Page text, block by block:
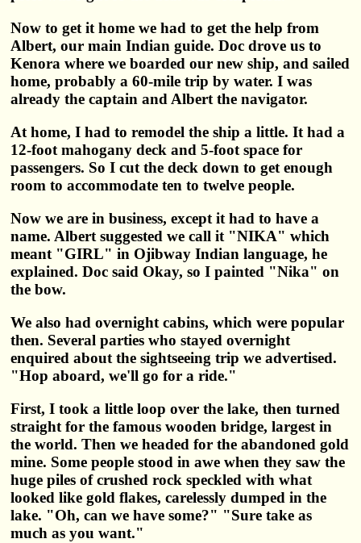
Now to get it home we had to get the help from
Albert, our main Indian guide. Doc drove us to
Kenora where we boarded our new ship, and sailed
home, probably a 60-mile trip by water. I was
already the captain and Albert the navigator.
At home, I had to remodel the ship a little. It had a
12-foot mahogany deck and 5-foot space for
passengers. So I cut the deck down to get enough
room to accommodate ten to twelve people.
Now we are in business, except it had to have a
name. Albert suggested we call it "NIKA" which
meant "GIRL" in Ojibway Indian language, he
explained. Doc said Okay, so I painted "Nika" on
the bow.
We also had overnight cabins, which were popular
then. Several parties who stayed overnight
enquired about the sightseeing trip we advertised.
"Hop aboard, we'll go for a ride."
First, I took a little loop over the lake, then turned
straight for the famous wooden bridge, largest in
the world. Then we headed for the abandoned gold
mine. Some people stood in awe when they saw the
huge piles of crushed rock speckled with what
looked like gold flakes, carelessly dumped in the
lake. "Oh, can we have some?" "Sure take as
much as you want."